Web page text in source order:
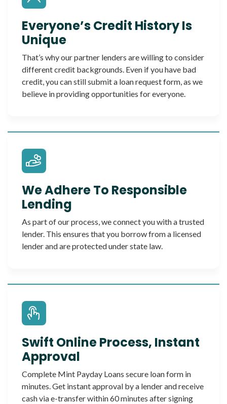
Everyone’s Credit History Is
Unique
That’s why our partner lenders are willing to consider
different credit backgrounds. Even if you have bad
credit, you can still submit a loan request form, as we
believe in providing opportunities for everyone.
We Adhere To Responsible
Lending
As part of our process, we connect you with a trusted
lender. This ensures that you borrow from a licensed
lender and are protected under state law.
Swift Online Process, Instant
Approval
Complete Mint Payday Loans secure loan form in
minutes. Get instant approval by a lender and receive
cash via e-transfer within 60 minutes after signing